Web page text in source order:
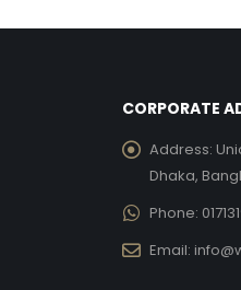
CORPORATE
Address:
Dhaka,
Phone:
Email: